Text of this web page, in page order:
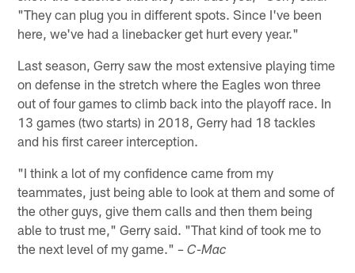
"They can plug you in different spots. Since I've been
here, we've had a linebacker get hurt every year."
Last season, Gerry saw the most extensive playing time
on defense in the stretch where the Eagles won three
out of four games to climb back into the playoff race. In
13 games (two starts) in 2018, Gerry had 18 tackles
and his first career interception.
"I think a lot of my confidence came from my
teammates, just being able to look at them and some of
the other guys, give them calls and then them being
able to trust me," Gerry said. "That kind of took me to
the next level of my game."– C-Mac